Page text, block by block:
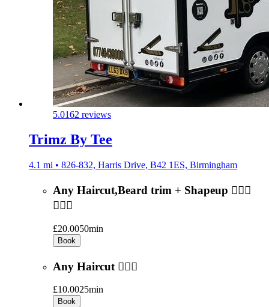
5.0162 reviews
Trimz By Tee
4.1 mi • 826-832, Harris Drive, B42 1ES, Birmingham
Any Haircut,Beard trim + Shapeup 💇🏻‍♂️
🧔🏻‍♂️
£20.0050min
Book
Any Haircut 💇🏻‍♂️
£10.0025min
Book